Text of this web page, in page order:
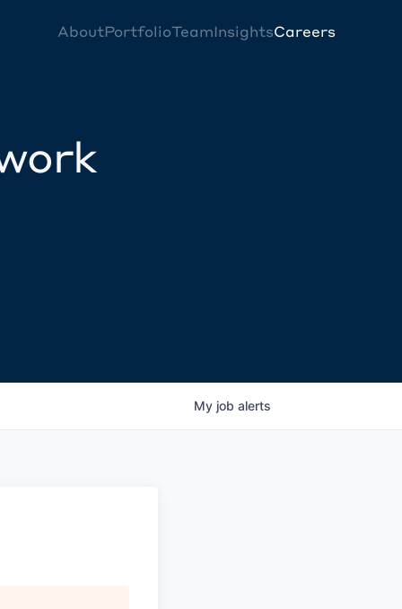
AboutPortfolioTeamInsightsCareers
My job alerts